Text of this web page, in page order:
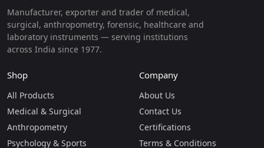
Manufacturer, exporter and trader of medical,
surgical, anthropometry, forensic, healthcare and
laboratory instruments — serving institutions
across India since 1977.
Shop
All Products
Medical & Surgical
Anthropometry
Psychology & Sports
Company
About Us
Contact Us
Certifications
Terms & Conditions